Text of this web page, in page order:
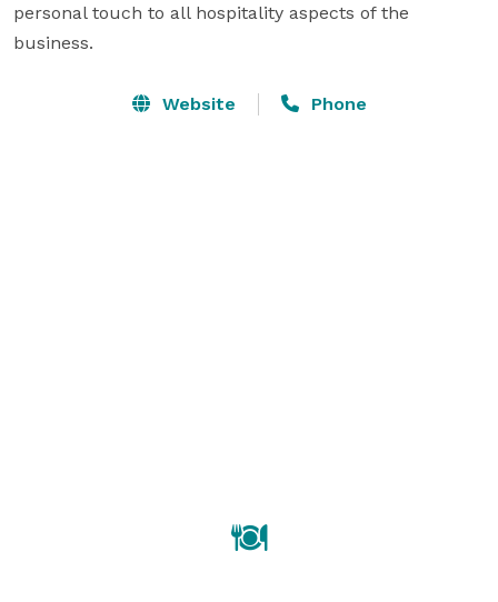
personal touch to all hospitality aspects of the
business.
Website Phone